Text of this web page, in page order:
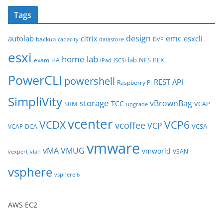
c
v
e
Tags
autolab backup capacity citrix datastore design DVP emc esxcli
esxi exam HA home lab iPad iSCSI lab NFS PEX
PowerCLI powershell Raspberry Pi REST API
SimpliVity SRM storage TCC upgrade vBrownBag VCAP
VCAP-DCA VCDXvcentervcoffeeVCP VCP6 VCSA
vexpert vlan vMAVMUG vmware vmworld VSAN
vsphere vsphere 6
AWS EC2